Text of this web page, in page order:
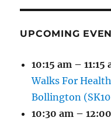
UPCOMING
10:15 am – 11:15
Walks For
Bollington (SK10
10:30 am –